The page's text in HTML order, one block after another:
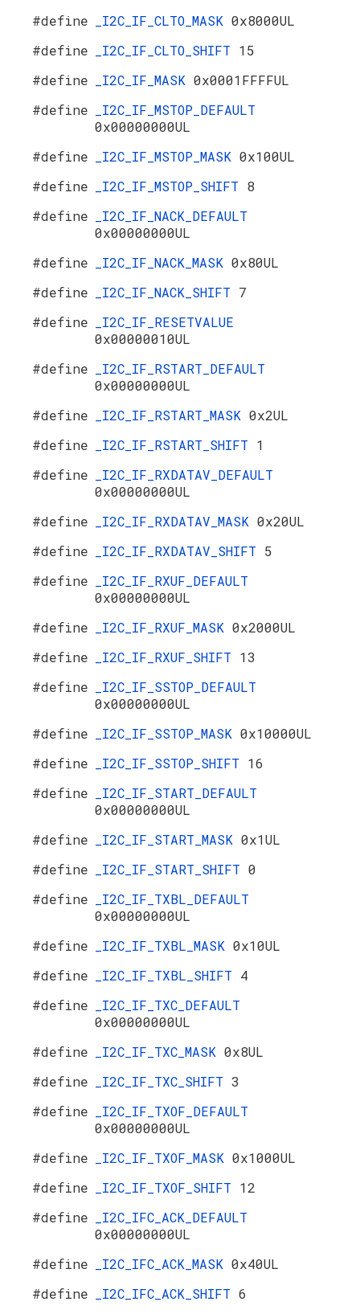
#define _I2C_IF_CLTO_MASK 0x8000UL
#define
_I2C_IF_CLTO_SHIFT 15
#define
_I2C_IF_MASK 0x0001FFFFUL
#define
_I2C_IF_MSTOP_DEFAULT
0x00000000UL
#define
_I2C_IF_MSTOP_MASK 0x100UL
#define
_I2C_IF_MSTOP_SHIFT 8
#define
_I2C_IF_NACK_DEFAULT
0x00000000UL
#define
_I2C_IF_NACK_MASK 0x80UL
#define
_I2C_IF_NACK_SHIFT 7
#define
_I2C_IF_RESETVALUE
0x00000010UL
#define
_I2C_IF_RSTART_DEFAULT
0x00000000UL
#define
_I2C_IF_RSTART_MASK 0x2UL
#define
_I2C_IF_RSTART_SHIFT 1
#define
_I2C_IF_RXDATAV_DEFAULT
0x00000000UL
#define
_I2C_IF_RXDATAV_MASK 0x20UL
#define
_I2C_IF_RXDATAV_SHIFT 5
#define
_I2C_IF_RXUF_DEFAULT
0x00000000UL
#define
_I2C_IF_RXUF_MASK 0x2000UL
#define
_I2C_IF_RXUF_SHIFT 13
#define
_I2C_IF_SSTOP_DEFAULT
0x00000000UL
#define
_I2C_IF_SSTOP_MASK 0x10000UL
#define
_I2C_IF_SSTOP_SHIFT 16
#define
_I2C_IF_START_DEFAULT
0x00000000UL
#define
_I2C_IF_START_MASK 0x1UL
#define
_I2C_IF_START_SHIFT 0
#define
_I2C_IF_TXBL_DEFAULT
0x00000000UL
#define
_I2C_IF_TXBL_MASK 0x10UL
#define
_I2C_IF_TXBL_SHIFT 4
#define
_I2C_IF_TXC_DEFAULT
0x00000000UL
#define
_I2C_IF_TXC_MASK 0x8UL
#define
_I2C_IF_TXC_SHIFT 3
#define
_I2C_IF_TXOF_DEFAULT
0x00000000UL
#define
_I2C_IF_TXOF_MASK 0x1000UL
#define
_I2C_IF_TXOF_SHIFT 12
#define
_I2C_IFC_ACK_DEFAULT
0x00000000UL
#define
_I2C_IFC_ACK_MASK 0x40UL
#define
_I2C_IFC_ACK_SHIFT 6